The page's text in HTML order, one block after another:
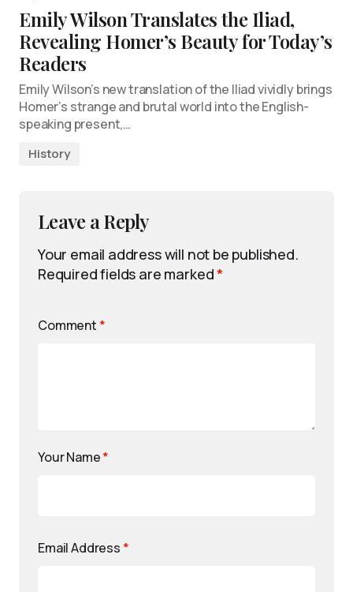
Emily Wilson Translates the Iliad,
Revealing Homer’s Beauty for Today’s
Readers
Emily Wilson’s new translation of the Iliad vividly brings
Homer’s strange and brutal world into the English-
speaking present,…
History
Leave a Reply
Your email address will not be published.
Required fields are marked*
Comment *
Your Name*
Email Address *